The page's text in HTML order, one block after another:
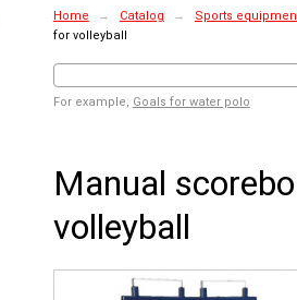
Home → Catalog →
Sports
for volleyball
For example, Goals for water polo
Manual
volleyball